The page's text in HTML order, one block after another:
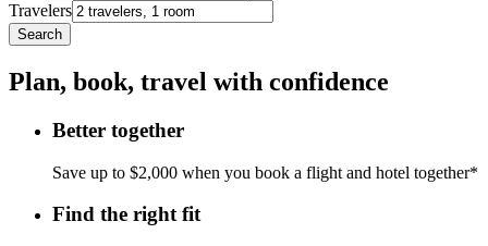
Travelers
Search
Plan, book, travel with confidence
Better together
Save up to $2,000 when you book a flight and hotel together*
Find the right fit